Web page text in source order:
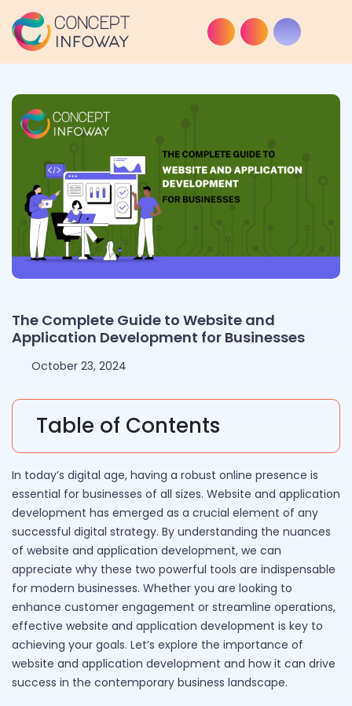
The Complete Guide to Website and
Application Development for Businesses
October 23, 2024
Table of Contents
In today’s digital age, having a robust online presence is
essential for businesses of all sizes. Website and application
development has emerged as a crucial element of any
successful digital strategy. By understanding the nuances
of website and application development, we can
appreciate why these two powerful tools are indispensable
for modern businesses. Whether you are looking to
enhance customer engagement or streamline operations,
effective website and application development is key to
achieving your goals. Let’s explore the importance of
website and application development and how it can drive
success in the contemporary business landscape.